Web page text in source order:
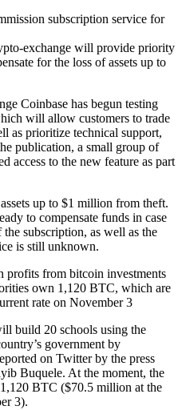
subscription service for
exchange will provide priority
for the loss of assets up to
Coinbase has begun testing
will allow customers to trade
as prioritize technical support,
publication, a small group of
access to the new feature as part
up to $1 million from theft.
to compensate funds in case
subscription, as well as the
is still unknown.
profits from bitcoin investments
own 1,120 BTC, which are
rate on November 3
build 20 schools using the
government by
on Twitter by the press
Buquele. At the moment, the
BTC ($70.5 million at the
3).